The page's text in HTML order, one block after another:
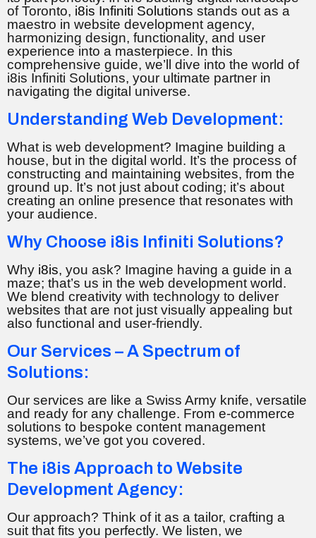
of Toronto, i8is Infiniti Solutions stands out as a
maestro in website development agency,
harmonizing design, functionality, and user
experience into a masterpiece. In this
comprehensive guide, we’ll dive into the world of
i8is Infiniti Solutions, your ultimate partner in
navigating the digital universe.
Understanding Web Development:
What is web development? Imagine building a
house, but in the digital world. It’s the process of
constructing and maintaining websites, from the
ground up. It’s not just about coding; it’s about
creating an online presence that resonates with
your audience.
Why Choose i8is Infiniti Solutions?
Why i8is, you ask? Imagine having a guide in a
maze; that’s us in the web development world.
We blend creativity with technology to deliver
websites that are not just visually appealing but
also functional and user-friendly.
Our Services – A Spectrum of
Solutions:
Our services are like a Swiss Army knife, versatile
and ready for any challenge. From e-commerce
solutions to bespoke content management
systems, we’ve got you covered.
The i8is Approach to Website
Development Agency:
Our approach? Think of it as a tailor, crafting a
suit that fits you perfectly. We listen, we